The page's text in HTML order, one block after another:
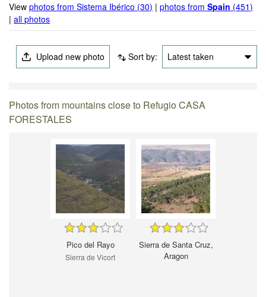
Viewphotos from Sistema Ibérico (30) |photos fromSpain (451)
|all photos
Upload new photo Sort by: Latest taken
Photos from mountains close to Refugio CASA
FORESTALES
Pico del Rayo
Sierra de Vicort
Sierra de Santa Cruz,
Aragon